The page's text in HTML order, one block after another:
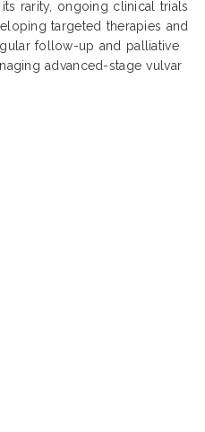
rarity, ongoing clinical trials
targeted therapies and
follow-up and palliative
advanced-stage vulvar